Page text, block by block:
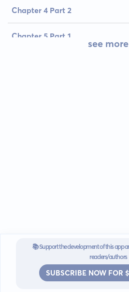
Chapter 4 Part 2
Chapter 5 Part 1
see more
📚 Support the development of this app
readers/authors
SUBSCRIBE NOW FOR